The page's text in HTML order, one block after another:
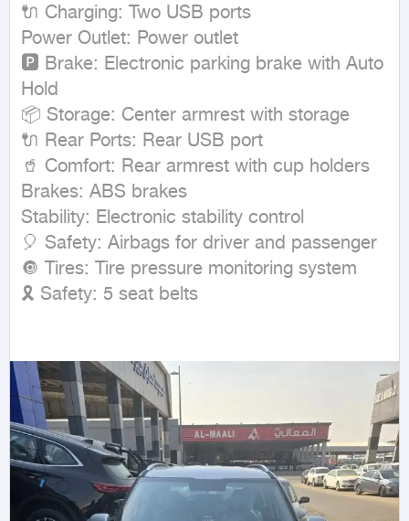
🔌 Charging: Two USB ports
Power Outlet: Power outlet
🅿 Brake: Electronic parking brake with Auto
Hold
📦 Storage: Center armrest with storage
🔌 Rear Ports: Rear USB port
🥤 Comfort: Rear armrest with cup holders
Brakes: ABS brakes
Stability: Electronic stability control
🎈 Safety: Airbags for driver and passenger
🔘 Tires: Tire pressure monitoring system
🎗 Safety: 5 seat belts